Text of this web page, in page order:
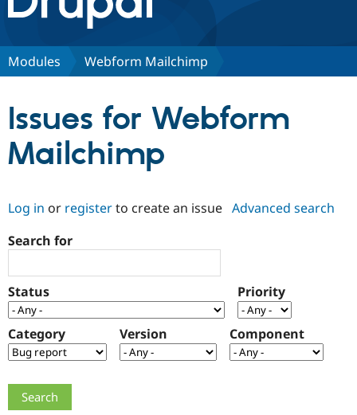
Discover Drupal
Drupal AI
Drupal for
Government
Local
Guide
Partners & Services
Find a
Certified
Find a
Provider
Community
How to
Support Drupal
The Drupal
Association
Get Started
Try Drupal CMS
Modules Webform Mailchimp
Issues for Webform
Mailchimp
Log in or registerto create an issue Advanced search
Search for
Status Priority
Category Version Component